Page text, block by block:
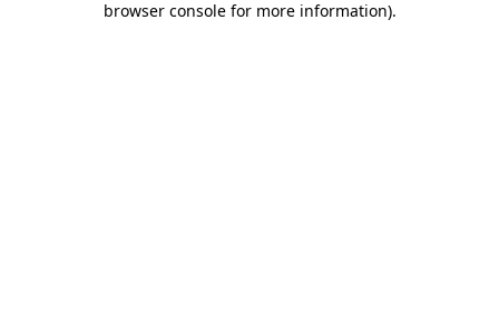
browser console for more information).